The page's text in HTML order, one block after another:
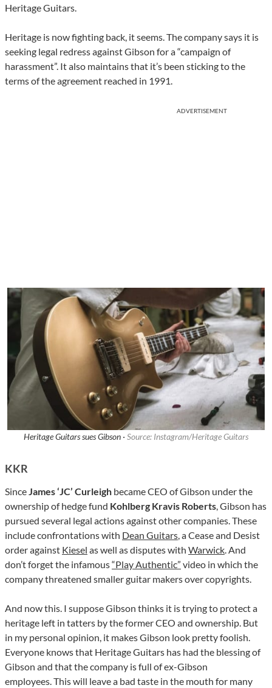
Heritage Guitars.
Heritage is now fighting back, it seems. The company says it is
seeking legal redress against Gibson for a “campaign of
harassment”. It also maintains that it’s been sticking to the
terms of the agreement reached in 1991.
ADVERTISEMENT
Heritage Guitars sues Gibson · Source: Instagram/Heritage Guitars
KKR
SinceJames ‘JC’ Curleigh became CEO of Gibson under the
ownership of hedge fund Kohlberg Kravis Roberts, Gibson has
pursued several legal actions against other companies. These
include confrontations with Dean Guitars, a Cease and Desist
order against Kiesel as well as disputes with Warwick. And
don’t forget the infamous“Play Authentic” video in which the
company threatened smaller guitar makers over copyrights.
And now this. I suppose Gibson thinks it is trying to protect a
heritage left in tatters by the former CEO and ownership. But
in my personal opinion, it makes Gibson look pretty foolish.
Everyone knows that Heritage Guitars has had the blessing of
Gibson and that the company is full of ex-Gibson
employees. This will leave a bad taste in the mouth for many